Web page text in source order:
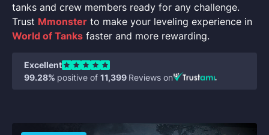
tanks and crew members ready for any challenge.
Trust Mmonster to make your leveling experience in
World of Tanks faster and more rewarding.
Excellent
99.28% positive of 11,399 Reviews on